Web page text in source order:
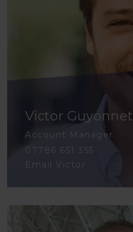
Victor Guyonnet
Account Manager
07786 651 355
Email Victor